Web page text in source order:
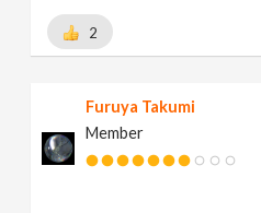
2
Furuya Takumi
Member